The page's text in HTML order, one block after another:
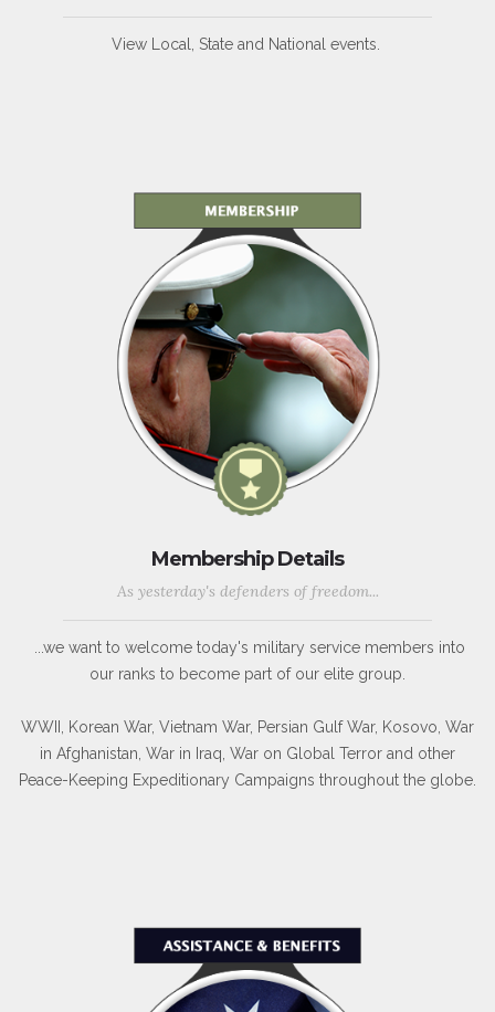
View Local, State and National events.
Membership Details
As yesterday's defenders of freedom...
...we want to welcome today's military service members into
our ranks to become part of our elite group.
WWII, Korean War, Vietnam War, Persian Gulf War, Kosovo, War
in Afghanistan, War in Iraq, War on Global Terror and other
Peace-Keeping Expeditionary Campaigns throughout the globe.